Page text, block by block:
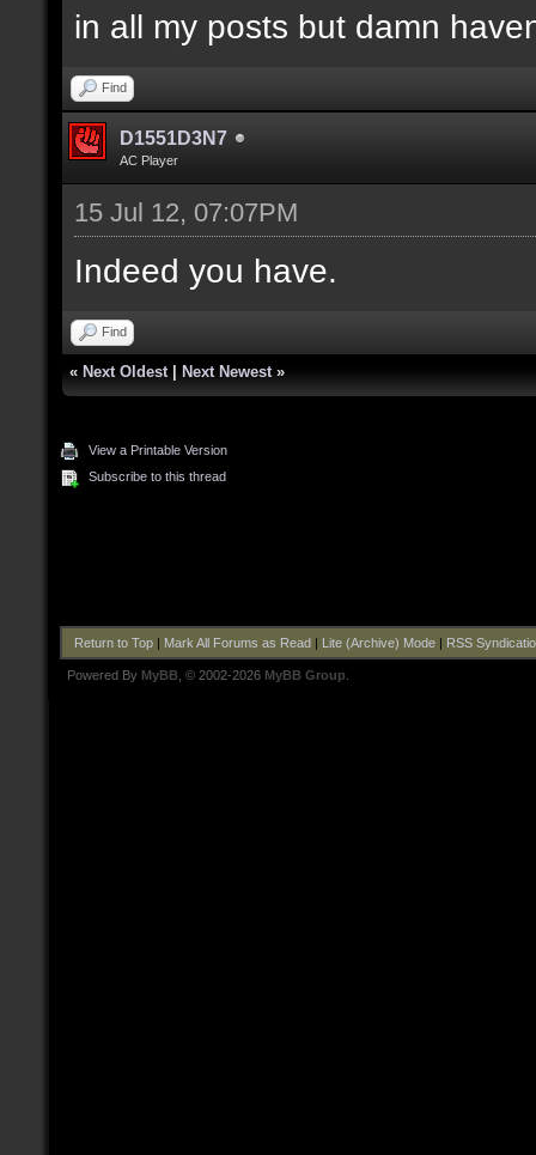
in all my posts but damn
Find
D1551D3N7
AC Player
15 Jul 12, 07:07PM
Indeed you have.
Find
« Next Oldest| Next Newest»
View a Printable Version
Subscribe to this thread
Return to Top| Mark All Forums as Read| Lite (Archive) Mode| RSS
Powered By MyBB , © 2002-2026 MyBB Group